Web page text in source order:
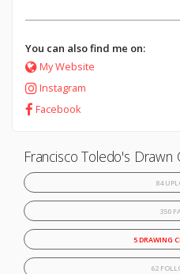
You can also find me on:
My Website
Instagram
Facebook
Francisco Toledo's Drawn
84
350
5 DRAWING
62